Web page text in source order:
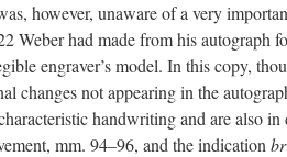
however, unaware of a very
Weber had made from his autograph
engraver’s model. In this copy,
changes not appearing in the
handwriting and are also
mm. 94–96, and the indication